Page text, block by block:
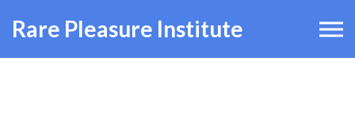
Rare Pleasure Institute